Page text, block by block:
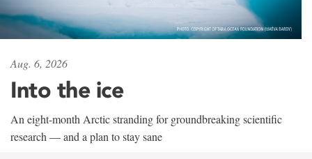
Aug. 6, 2026
Into the ice
An eight-month Arctic stranding for groundbreaking scientific
research — and a plan to stay sane